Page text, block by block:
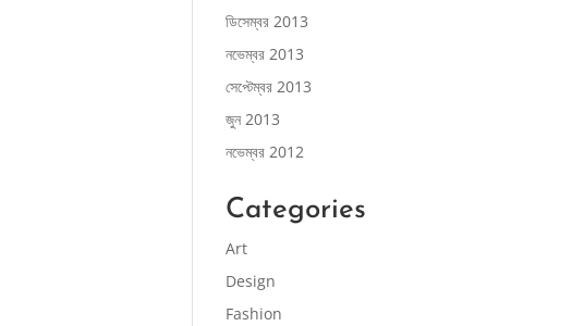
ডিসেম্বর 2013
নভেম্বর 2013
সেপ্টেম্বর 2013
জুন 2013
নভেম্বর 2012
Categories
Art
Design
Fashion